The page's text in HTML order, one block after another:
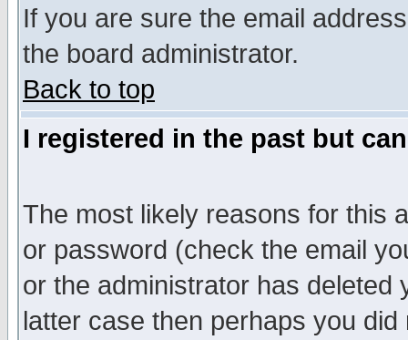
If you are sure the email
the board administrator.
Back to top
I registered in the past but
The most likely reasons for this
or password (check the email
or the administrator has
latter case then perhaps you